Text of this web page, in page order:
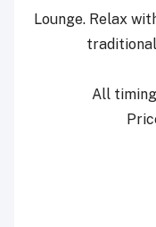
Lounge. Relax
All